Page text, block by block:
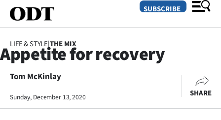
SECTIONS
Dunedin
SUBSCRIBE
LIFE & STYLE|THE MIX
Appetite for recovery
Tom McKinlay
Sunday, December 13, 2020 SHARE